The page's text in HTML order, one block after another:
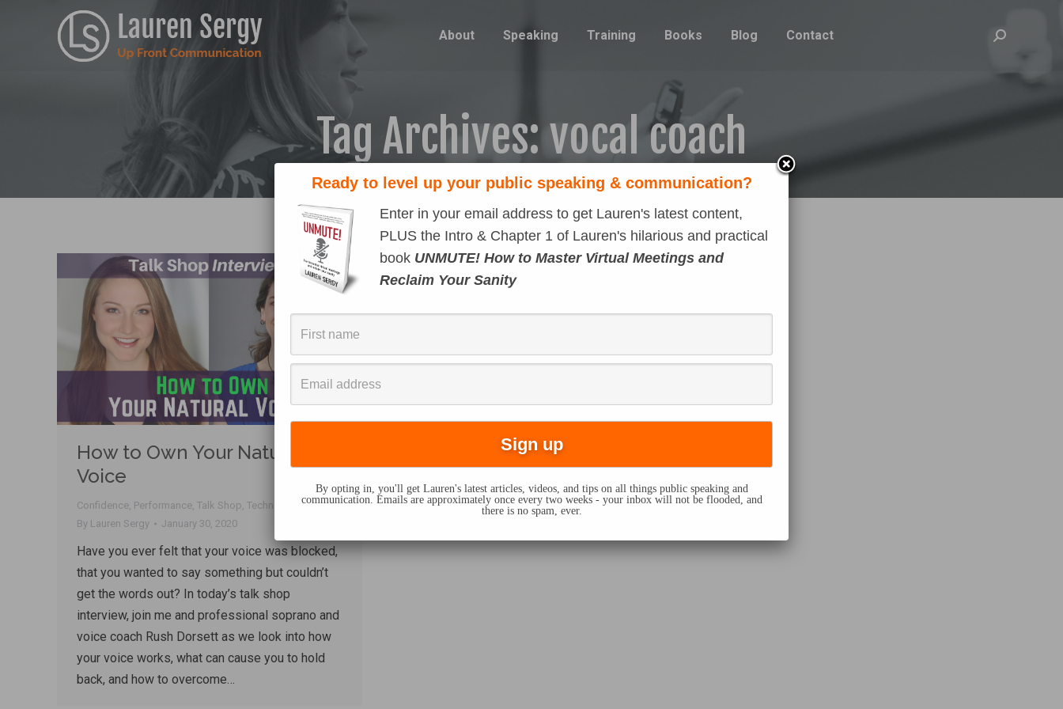
About Speaking Training Books Blog Contact Search:
Tag Archives: vocal coach
How to Own Your Natural
Voice
Confidence, Performance, Talk Shop, Techniques ,Voice
By Lauren Sergy January 30, 2020
Have you ever felt that your voice was blocked,
that you wanted to say something but couldn’t
get the words out? In today’s talk shop
interview, join me and professional soprano and
voice coach Rush Dorsett as we look into how
your voice works, what can cause you to hold
back, and how to overcome…
Ready to level up your public speaking & communication?
Enter in your email address to get Lauren's latest content,
PLUS the Intro & Chapter 1 of Lauren's hilarious and practical
book UNMUTE! How to Master Virtual Meetings and
Reclaim Your Sanity
By opting in, you'll get Lauren's latest articles, videos, and tips on all things public speaking and
communication. Emails are approximately once every two weeks - your inbox will not be flooded, and
there is no spam, ever.